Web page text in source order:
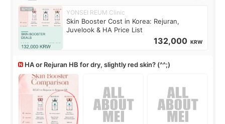
YONSEI REUM Clinic
Skin Booster Cost in Korea: Rejuran,
Juvelook & HA Price List
132,000 KRW
HA or Rejuran HB for dry, slightly red skin? (^^;)